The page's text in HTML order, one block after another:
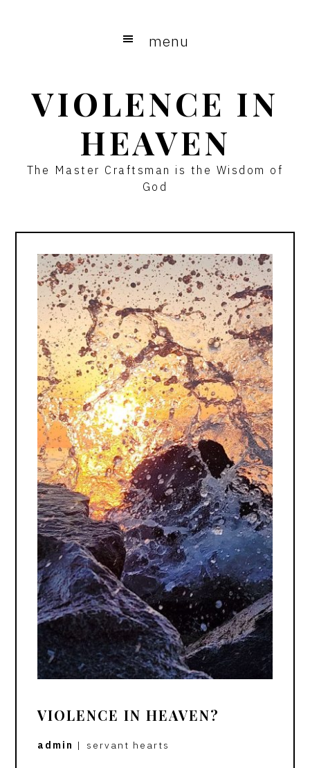
menu
VIOLENCE IN
HEAVEN
The Master Craftsman is the Wisdom of
God
VIOLENCE IN HEAVEN?
admin | servant hearts